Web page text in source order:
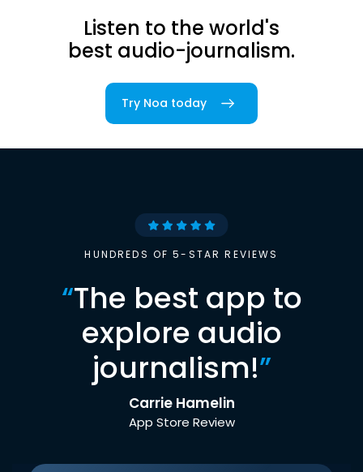
Listen to the world's
best audio-journalism.
Try Noa today
HUNDREDS OF 5-STAR REVIEWS
“The best app to
explore audio
journalism!”
Carrie Hamelin
App Store Review